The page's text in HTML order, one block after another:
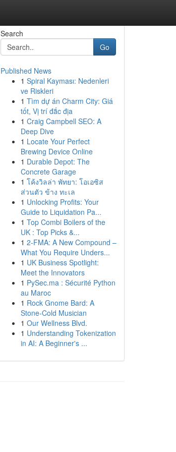
Search
Go
Published News
1 Spiral Kayması: Nedenleri
ve Riskleri
1 Tìm dự án Charm City: Giá
tốt, Vị trí đắc địa
1 Craig Campbell SEO: A
Deep Dive
1 Locate Your Perfect
Brewing Device Online
1 Durable Depot: The
Concrete Garage
1 โค้งวิลล่า พัทยา: โอเอซิส
ส่วนตัว ข้าง ทะเล
1 Unlocking Profits: Your
Guide to Liquidation Pa...
1 Top Combi Boilers of the
UK : Top Picks &...
1 2-FMA: A New Compound –
What You Require Unders...
1 UK Business Spotlight:
Meet the Innovators
1 PySec.ma : Sécurité Python
au Maroc
1 Rock Gnome Bard: A
Stone-Cold Musician
1 Our Wellness Blvd.
1 Understanding Tokenization
in AI: A Beginner's ...